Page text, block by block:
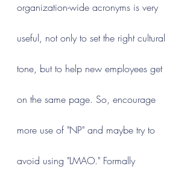
organization-wide acronyms is very
useful, not only to set the right cultural
tone, but to help new employees get
on the same page. So, encourage
more use of "NP" and maybe try to
avoid using "LMAO." Formally